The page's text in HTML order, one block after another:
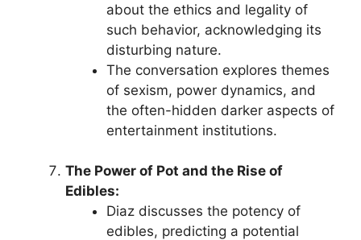
about the ethics and legality of
such behavior, acknowledging its
disturbing nature.
The conversation explores themes
of sexism, power dynamics, and
the often-hidden darker aspects of
entertainment institutions.
The Power of Pot and the Rise of
Edibles:
Diaz discusses the potency of
edibles, predicting a potential